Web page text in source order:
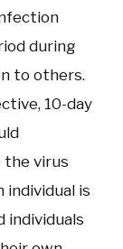
during
to others.
10-day
the virus
individual is
individuals